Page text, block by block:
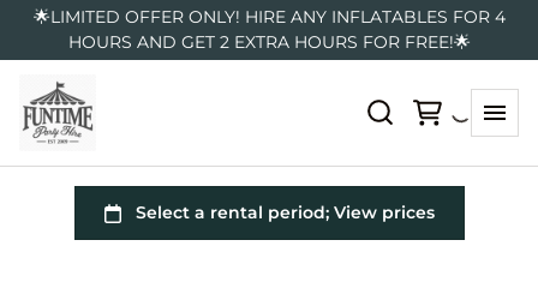
🌟LIMITED OFFER ONLY! HIRE ANY INFLATABLES FOR 4
HOURS AND GET 2 EXTRA HOURS FOR FREE!🌟